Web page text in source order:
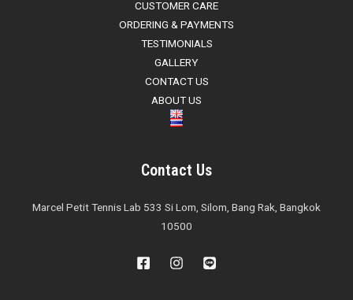
CUSTOMER CARE
ORDERING & PAYMENTS
TESTIMONIALS
GALLERY
CONTACT US
ABOUT US
Contact Us
Marcel Petit Tennis Lab 533 Si Lom, Silom, Bang Rak, Bangkok
10500